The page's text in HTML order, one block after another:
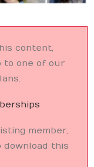
content,
to one of our
member,
download this